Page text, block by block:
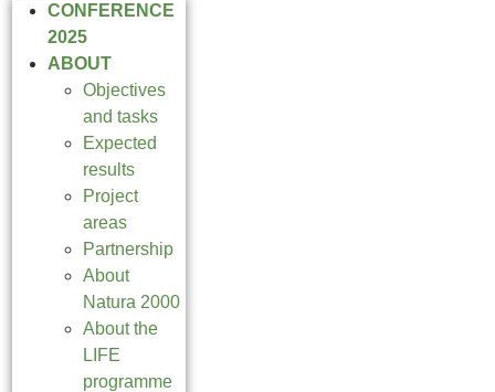
CONFERENCE
2025
ABOUT
Objectives
and tasks
Expected
results
Project
areas
Partnership
About
Natura 2000
About the
LIFE
programme